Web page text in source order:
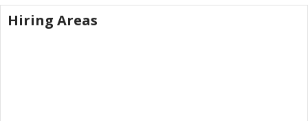
Hiring Areas